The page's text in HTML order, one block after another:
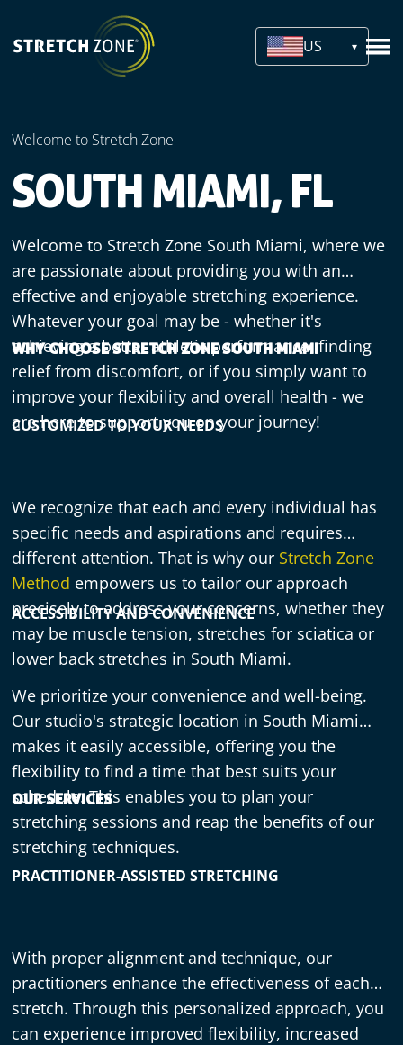
US
Welcome to Stretch Zone
SOUTH MIAMI, FL
Welcome to Stretch Zone South Miami, where we
are passionate about providing you with an
effective and enjoyable stretching experience.
Whatever your goal may be - whether it's
achieving a better athletic performance, finding
relief from discomfort, or if you simply want to
improve your flexibility and overall health - we
are here to support you on your journey!
WHY CHOOSE STRETCH ZONE SOUTH MIAMI
CUSTOMIZED TO YOUR NEEDS
We recognize that each and every individual has
specific needs and aspirations and requires
different attention. That is why our Stretch Zone
Method empowers us to tailor our approach
precisely to address your concerns, whether they
may be muscle tension, stretches for sciatica or
lower back stretches in South Miami.
ACCESSIBILITY AND CONVENIENCE
We prioritize your convenience and well-being.
Our studio's strategic location in South Miami
makes it easily accessible, offering you the
flexibility to find a time that best suits your
schedule. This enables you to plan your
stretching sessions and reap the benefits of our
stretching techniques.
OUR SERVICES
PRACTITIONER-ASSISTED STRETCHING
With proper alignment and technique, our
practitioners enhance the effectiveness of each
stretch. Through this personalized approach, you
can experience improved flexibility, increased